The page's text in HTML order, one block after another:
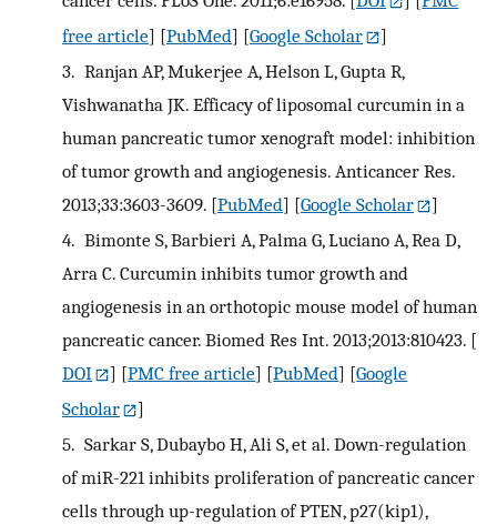
free article] [PubMed] [Google Scholar
]
3. Ranjan AP, Mukerjee A, Helson L, Gupta R,
Vishwanatha JK. Efficacy of liposomal curcumin in a
human pancreatic tumor xenograft model: inhibition
of tumor growth and angiogenesis. Anticancer Res.
2013;33:3603-3609. [PubMed] [Google Scholar
]
4. Bimonte S, Barbieri A, Palma G, Luciano A, Rea D,
Arra C. Curcumin inhibits tumor growth and
angiogenesis in an orthotopic mouse model of human
pancreatic cancer. Biomed Res Int. 2013;2013:810423. [
DOI
] [PMC free article] [PubMed] [Google
Scholar
]
5. Sarkar S, Dubaybo H, Ali S, et al. Down-regulation
of miR-221 inhibits proliferation of pancreatic cancer
cells through up-regulation of PTEN, p27(kip1),